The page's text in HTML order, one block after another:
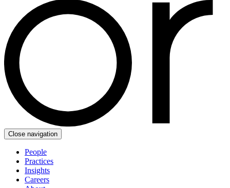
Close navigation
People
Practices
Insights
Careers